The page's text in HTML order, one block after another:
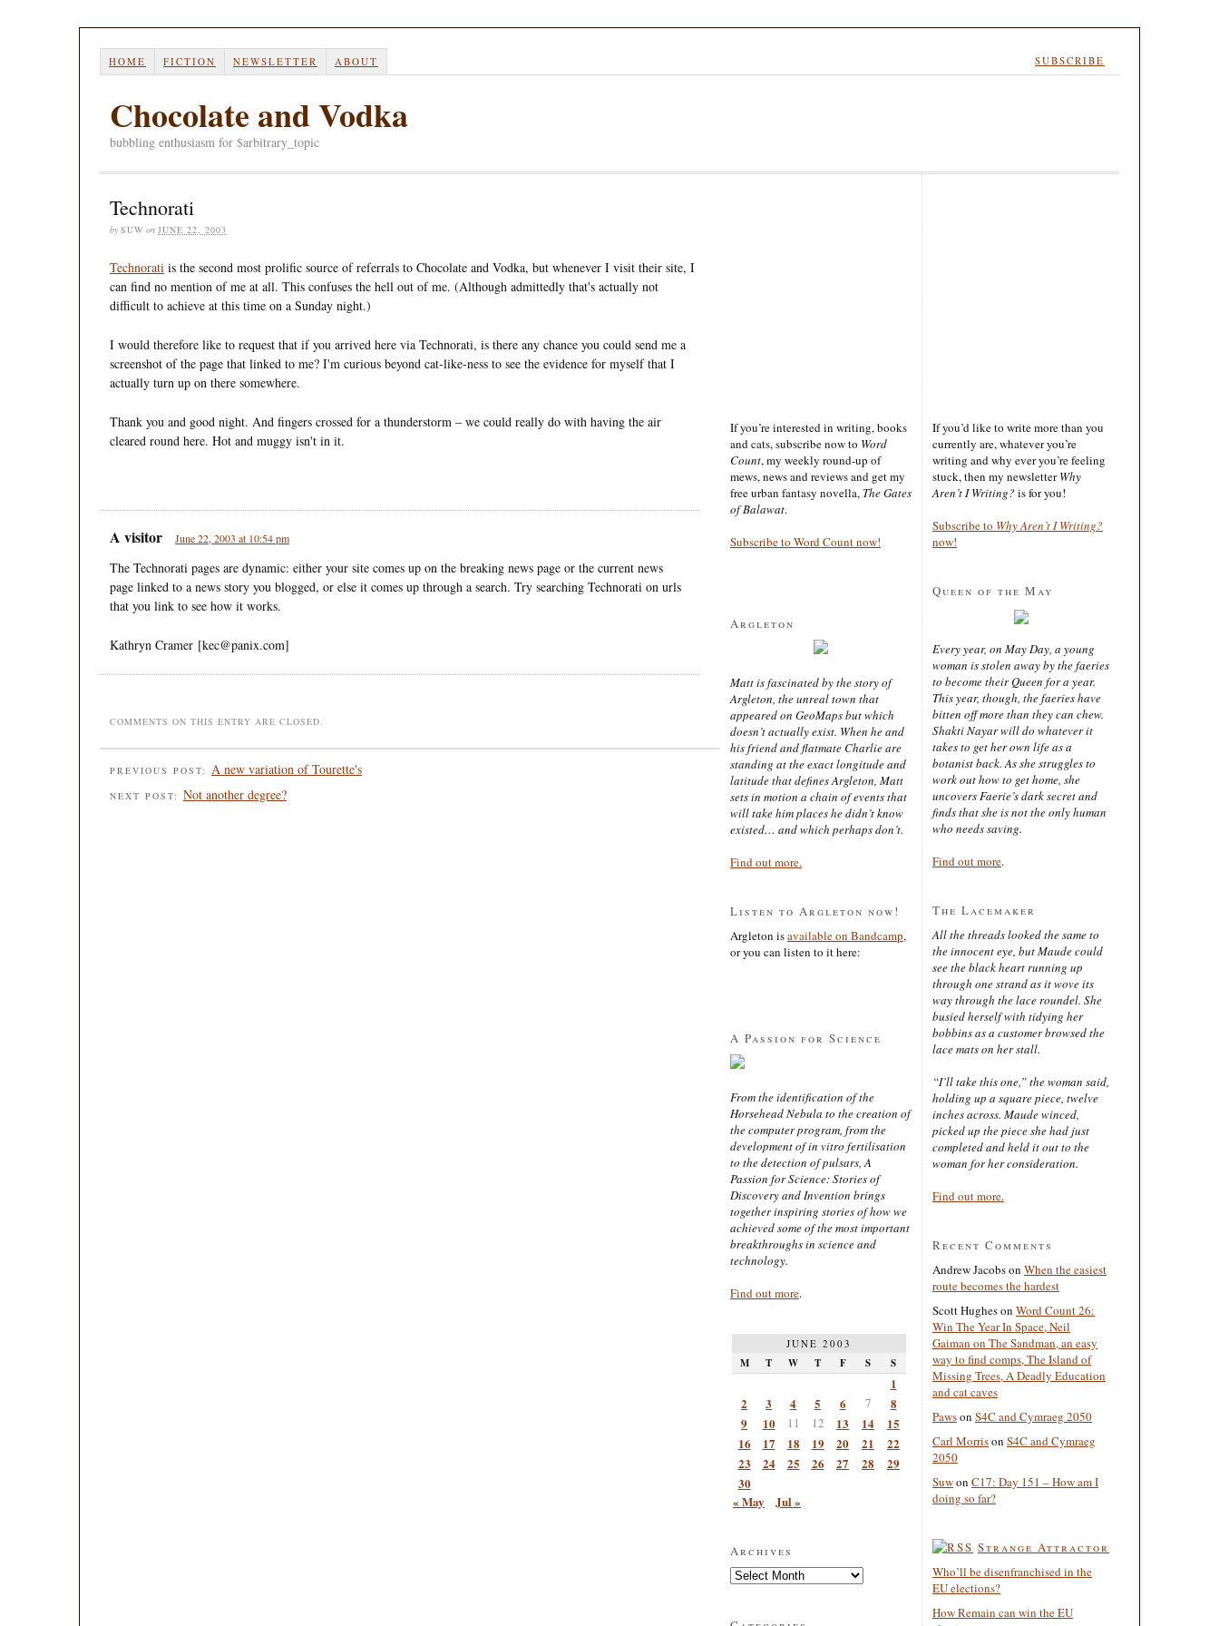
HOME FICTION NEWSLETTER ABOUT SUBSCRIBE
Chocolate and Vodka
bubbling enthusiasm for $arbitrary_topic
Technorati
by SUW on JUNE 22, 2003
Technorati is the second most prolific source of referrals to Chocolate and Vodka, but whenever I visit their site, I
can find no mention of me at all. This confuses the hell out of me. (Although admittedly that's actually not
difficult to achieve at this time on a Sunday night.)
I would therefore like to request that if you arrived here via Technorati, is there any chance you could send me a
screenshot of the page that linked to me? I'm curious beyond cat-like-ness to see the evidence for myself that I
actually turn up on there somewhere.
Thank you and good night. And fingers crossed for a thunderstorm – we could really do with having the air
cleared round here. Hot and muggy isn't in it.
A visitor June 22, 2003 at 10:54 pm
The Technorati pages are dynamic: either your site comes up on the breaking news page or the current news
page linked to a news story you blogged, or else it comes up through a search. Try searching Technorati on urls
that you link to see how it works.
Kathryn Cramer [kec@panix.com]
COMMENTS ON THIS ENTRY ARE CLOSED.
PREVIOUS POST: A new variation of Tourette's
NEXT POST: Not another degree?
If you’re interested in writing, books
and cats, subscribe now to Word
Count, my weekly round-up of
mews, news and reviews and get my
free urban fantasy novella, The Gates
of Balawat.
Subscribe to Word Count now!
Argleton
Matt is fascinated by the story of
Argleton, the unreal town that
appeared on GeoMaps but which
doesn’t actually exist. When he and
his friend and flatmate Charlie are
standing at the exact longitude and
latitude that defines Argleton, Matt
sets in motion a chain of events that
will take him places he didn’t know
existed… and which perhaps don’t.
Find out more.
Listen to Argleton now!
Argleton isavailable on Bandcamp,
or you can listen to it here:
A Passion for Science
From the identification of the
Horsehead Nebula to the creation of
the computer program, from the
development of in vitro fertilisation
to the detection of pulsars, A
Passion for Science: Stories of
Discovery and Invention brings
together inspiring stories of how we
achieved some of the most important
breakthroughs in science and
technology.
Find out more.
JUNE 2003
M T W T F S S
1
2
3 4 5 6 7
8
9
10 11 12 13 14
15
16
17 18 19 20 21
22
23
24 25 26 27 28
29
30
« May
Jul »
Archives
Archives
If you’d like to write more than you
currently are, whatever you’re
writing and why ever you’re feeling
stuck, then my newsletterWhy
Aren’t I Writing? is for you!
Subscribe to Why Aren’t I Writing?
now!
Queen of the May
Every year, on May Day, a young
woman is stolen away by the faeries
to become their Queen for a year.
This year, though, the faeries have
bitten off more than they can chew.
Shakti Nayar will do whatever it
takes to get her own life as a
botanist back. As she struggles to
work out how to get home, she
uncovers Faerie’s dark secret and
finds that she is not the only human
who needs saving.
Find out more.
The Lacemaker
All the threads looked the same to
the innocent eye, but Maude could
see the black heart running up
through one strand as it wove its
way through the lace roundel. She
busied herself with tidying her
bobbins as a customer browsed the
lace mats on her stall.
“I’ll take this one,” the woman said,
holding up a square piece, twelve
inches across. Maude winced,
picked up the piece she had just
completed and held it out to the
woman for her consideration.
Find out more.
Recent Comments
Andrew Jacobson When the easiest
route becomes the hardest
Scott Hugheson Word Count 26:
Win The Year In Space, Neil
Gaiman on The Sandman, an easy
way to find comps, The Island of
Missing Trees, A Deadly Education
and cat caves
Pawson S4C and Cymraeg 2050
Carl Morrison S4C and Cymraeg
2050
Suwon C17: Day 151 – How am I
doing so far?
Strange Attractor
Who’ll be disenfranchised in the
EU elections?
How Remain can win the EU